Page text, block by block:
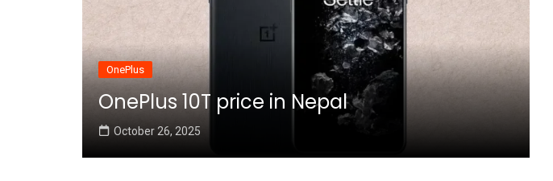
OnePlus
OnePlus 10T price in Nepal
October 26, 2025